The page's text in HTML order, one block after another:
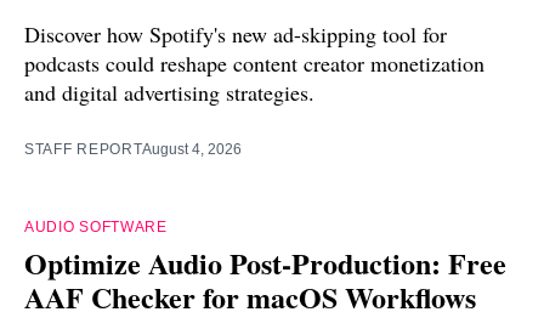
Discover how Spotify's new ad-skipping tool for
podcasts could reshape content creator monetization
and digital advertising strategies.
STAFF REPORTAugust 4, 2026
AUDIO SOFTWARE
Optimize Audio Post-Production: Free
AAF Checker for macOS Workflows